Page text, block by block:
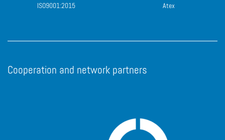
ISO9001:2015 Atex
Cooperation and network partners